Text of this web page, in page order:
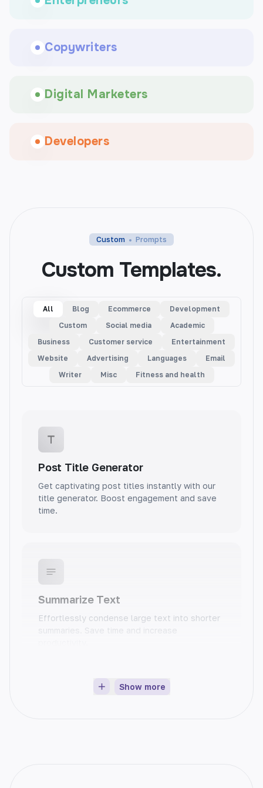
Copywriters
Digital Marketers
Developers
Custom Prompts
Custom Templates.
All Blog Ecommerce
Development
Custom
Social media
Academic
Business
Customer service
Entertainment
Website
Advertising Languages
Email
Writer
Misc Fitness and health
Post Title Generator
Get captivating post titles instantly with our
title generator. Boost engagement and save
time.
Summarize Text
Effortlessly condense large text into shorter
summaries. Save time and increase
Show more